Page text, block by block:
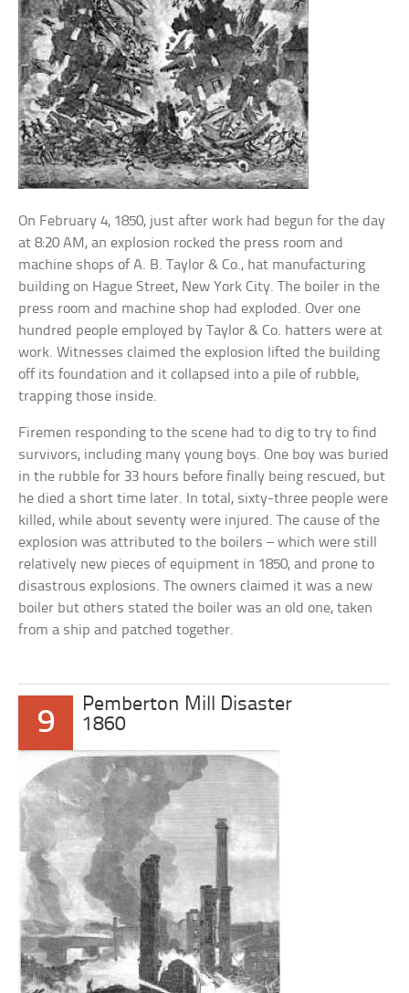
On February 4, 1850, just after work had begun for the day
at 8:20 AM, an explosion rocked the press room and
machine shops of A. B. Taylor & Co., hat manufacturing
building on Hague Street, New York City. The boiler in the
press room and machine shop had exploded. Over one
hundred people employed by Taylor & Co. hatters were at
work. Witnesses claimed the explosion lifted the building
off its foundation and it collapsed into a pile of rubble,
trapping those inside.
Firemen responding to the scene had to dig to try to find
survivors, including many young boys. One boy was buried
in the rubble for 33 hours before finally being rescued, but
he died a short time later. In total, sixty-three people were
killed, while about seventy were injured. The cause of the
explosion was attributed to the boilers – which were still
relatively new pieces of equipment in 1850, and prone to
disastrous explosions. The owners claimed it was a new
boiler but others stated the boiler was an old one, taken
from a ship and patched together.
9
Pemberton Mill Disaster
1860